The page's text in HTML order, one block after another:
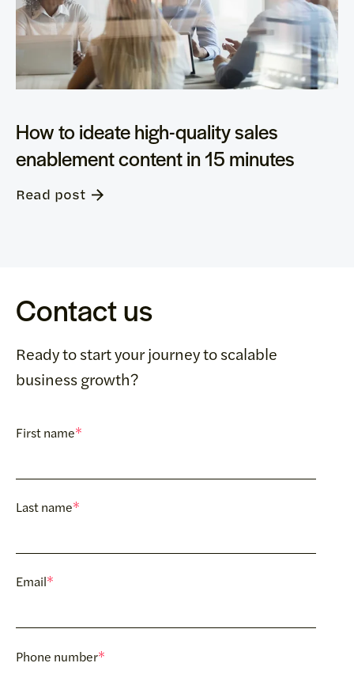
How to ideate high-quality sales
enablement content in 15 minutes
Read post
Contact us
Ready to start your journey to scalable
business growth?
First name*
Last name*
Email*
Phone number*